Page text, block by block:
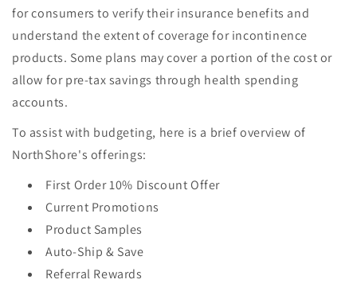
for consumers to verify their insurance benefits and
understand the extent of coverage for incontinence
products. Some plans may cover a portion of the cost or
allow for pre-tax savings through health spending
accounts.
To assist with budgeting, here is a brief overview of
NorthShore's offerings:
First Order 10% Discount Offer
Current Promotions
Product Samples
Auto-Ship & Save
Referral Rewards